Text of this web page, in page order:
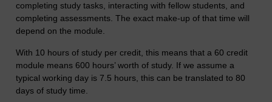
completing study tasks, interacting with fellow students, and
completing assessments. The exact make-up of that time will
depend on the module.
With 10 hours of study per credit, this means that a 60 credit
module means 600 hours’ worth of study. If we assume a
typical working day is 7.5 hours, this can be translated to 80
days of study time.